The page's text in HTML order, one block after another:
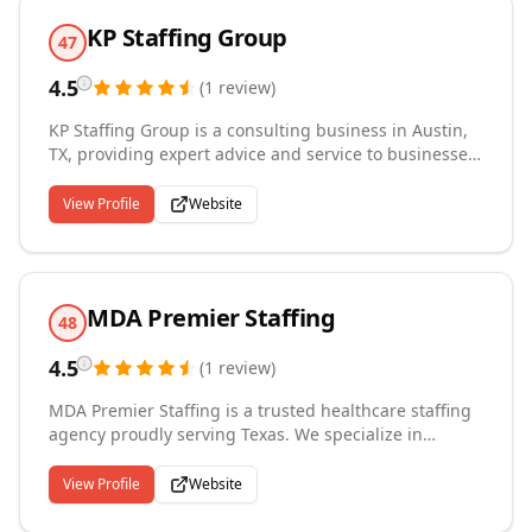
H.A Tech Solutions is here to help you achieve your
goals.
47 KP Staffing Group
4.5 (1 review)
KP Staffing Group is a consulting business in Austin,
TX, providing expert advice and service to businesses
We specialize in helping clients and candidates
achieve their goals through tailored and
comprehensive recruitment strategies. Our goal is to
make this the easiest process imaginable.
View Profile Website
48 MDA Premier Staffing
4.5 (1 review)
MDA Premier Staffing is a trusted healthcare staffing
agency proudly serving Texas. We specialize in
with healthcare facilities, offering flexible per diem
and long-term placement solutions. Our commitment
View Profile Website